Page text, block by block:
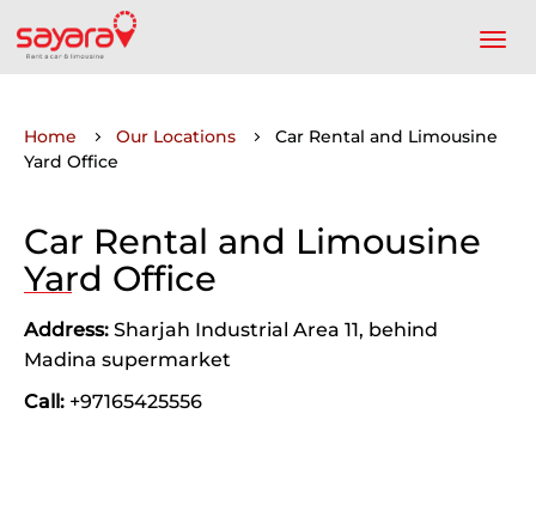
Home Our Locations
Car Rental and Limousine
Yard Office
Car Rental and Limousine
Yard Office
Address: Sharjah Industrial Area 11, behind
Madina supermarket
Call: +97165425556